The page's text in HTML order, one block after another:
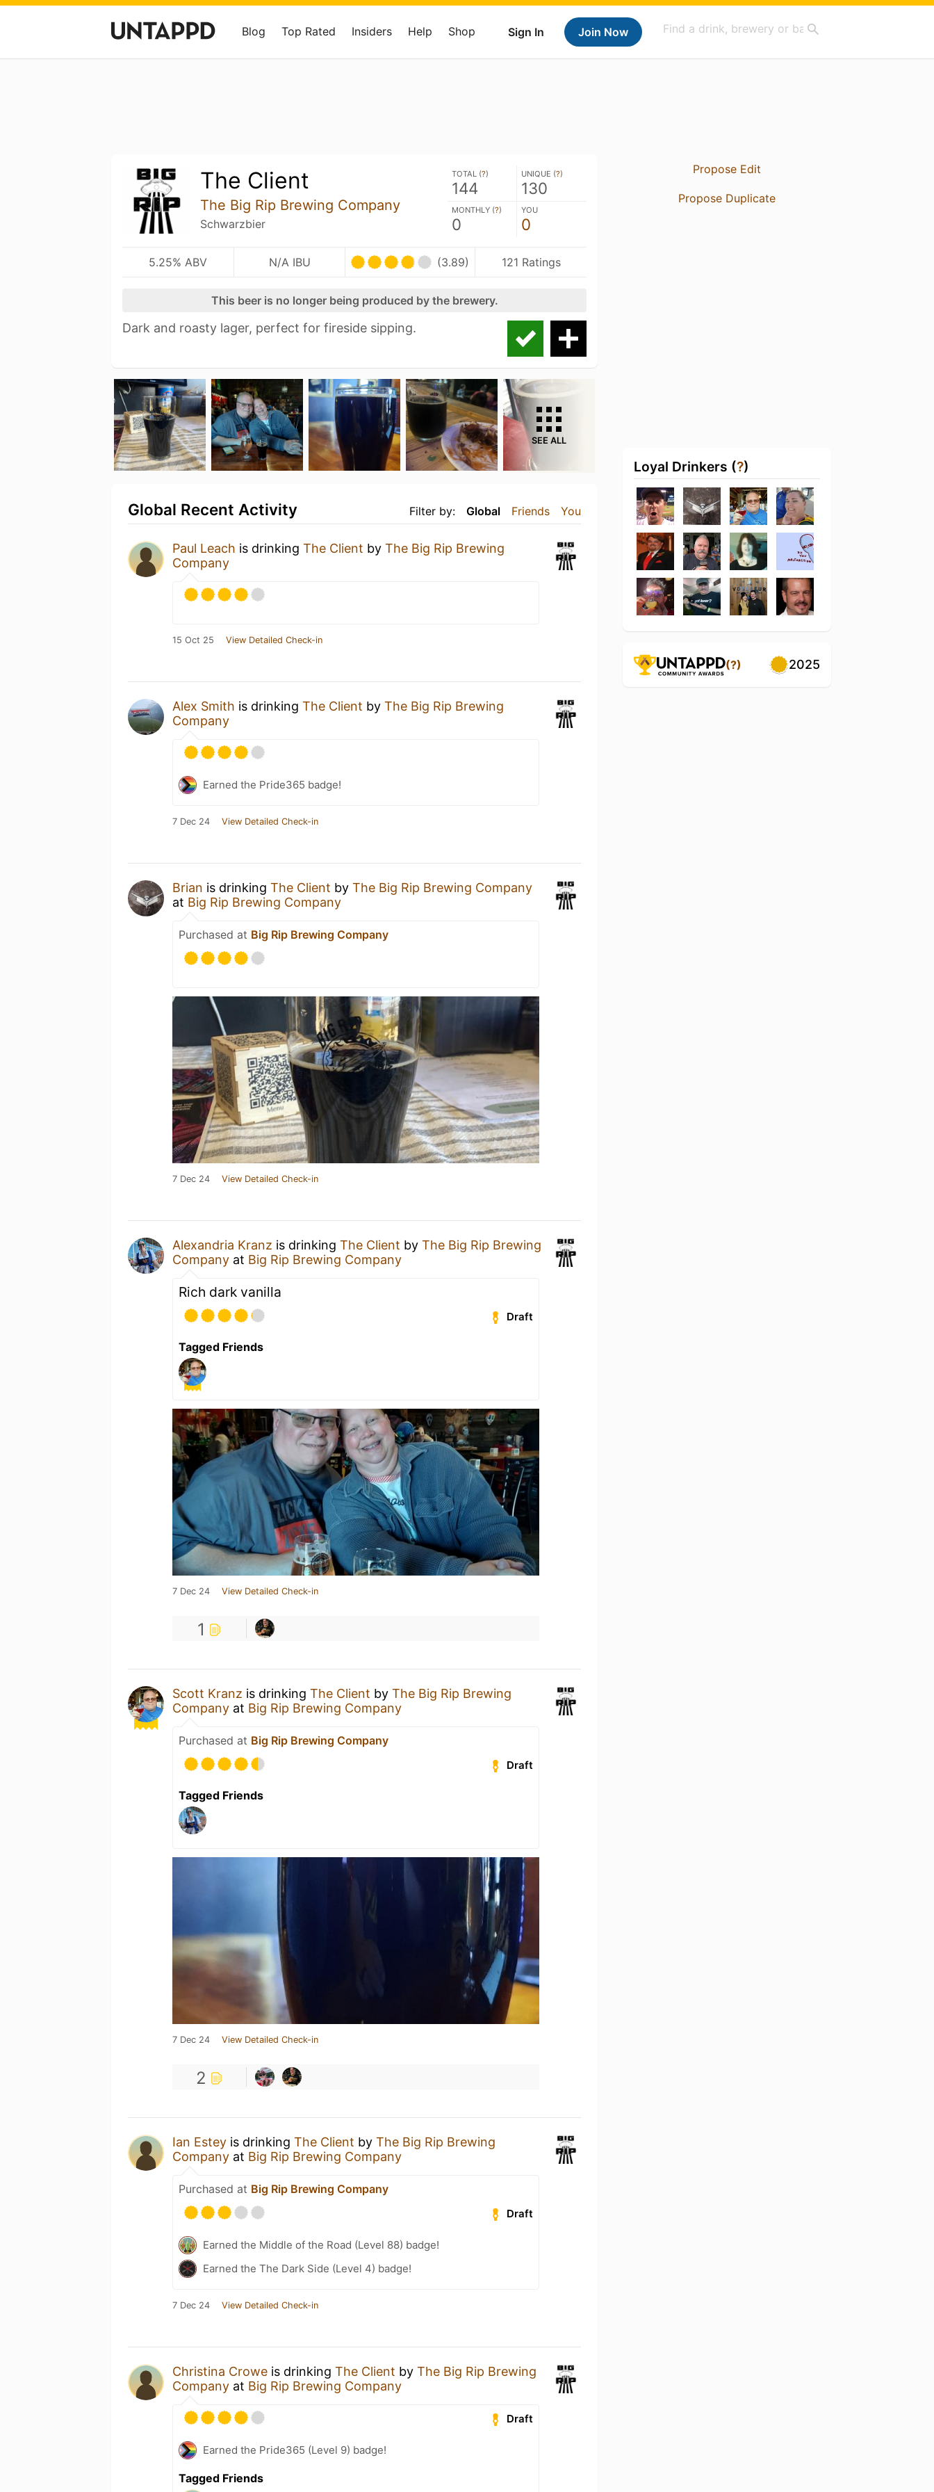
Sign In Join Now
Blog Top Rated Insiders Help Shop
The Client
The Big Rip Brewing Company
Schwarzbier
TOTAL (?)
144
UNIQUE (?)
130
MONTHLY (?)
0
YOU
0
5.25% ABV N/A IBU (3.89) 121 Ratings
This beer is no longer being produced by the brewery.
Dark and roasty lager, perfect for fireside sipping.
SEE ALL
Filter by: Global Friends You
Global Recent Activity
Paul Leach is drinking The Client by The Big Rip Brewing
Company
15 Oct 25 View Detailed Check-in
Alex Smith is drinking The Client by The Big Rip Brewing
Company
Earned the Pride365 badge!
7 Dec 24 View Detailed Check-in
Brian is drinking The Client by The Big Rip Brewing Company
at Big Rip Brewing Company
Purchased at Big Rip Brewing Company
7 Dec 24 View Detailed Check-in
Alexandria Kranz is drinking The Client by The Big Rip Brewing
Company at Big Rip Brewing Company
Rich dark vanilla
Draft
Tagged Friends
7 Dec 24 View Detailed Check-in
1
Scott Kranz is drinking The Client by The Big Rip Brewing
Company at Big Rip Brewing Company
Purchased at Big Rip Brewing Company
Draft
Tagged Friends
7 Dec 24 View Detailed Check-in
2
Ian Estey is drinking The Client by The Big Rip Brewing
Company at Big Rip Brewing Company
Purchased at Big Rip Brewing Company
Draft
Earned the Middle of the Road (Level 88) badge!
Earned the The Dark Side (Level 4) badge!
7 Dec 24 View Detailed Check-in
Christina Crowe is drinking The Client by The Big Rip Brewing
Company at Big Rip Brewing Company
Draft
Earned the Pride365 (Level 9) badge!
Tagged Friends
Propose Edit
Propose Duplicate
Loyal Drinkers (?)
(?) 2025